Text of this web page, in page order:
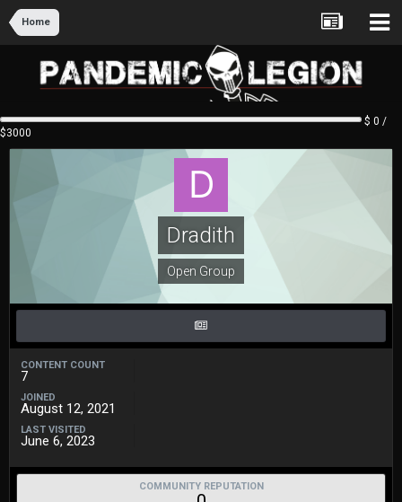
Home
$ 0 /
$3000
Dradith
Open Group
CONTENT COUNT
7
JOINED
August 12, 2021
LAST VISITED
June 6, 2023
COMMUNITY REPUTATION